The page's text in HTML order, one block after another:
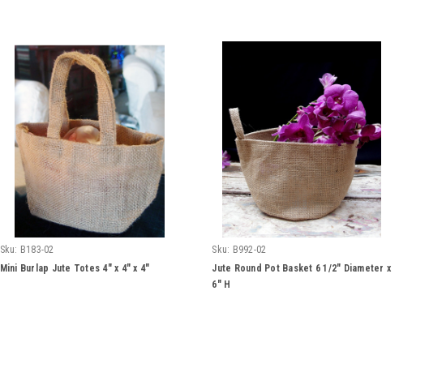
Sku: B183-02
Mini Burlap Jute Totes 4" x 4" x 4"
Sku: B992-02
Jute Round Pot Basket 6 1/2" Diameter x
6" H